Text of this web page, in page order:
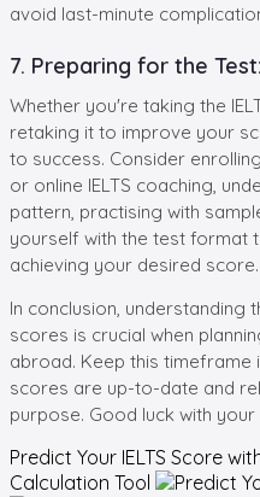
avoid last-minute
7. Preparing for the Test:
Whether you're taking the
retaking it to improve your
to success. Consider
or online IELTS coaching,
pattern, practising with
yourself with the test format
achieving your desired score.
In conclusion, understanding
scores is crucial when
abroad. Keep this timeframe
scores are up-to-date and
purpose. Good luck with your
Predict Your IELTS Score
Calculation Tool